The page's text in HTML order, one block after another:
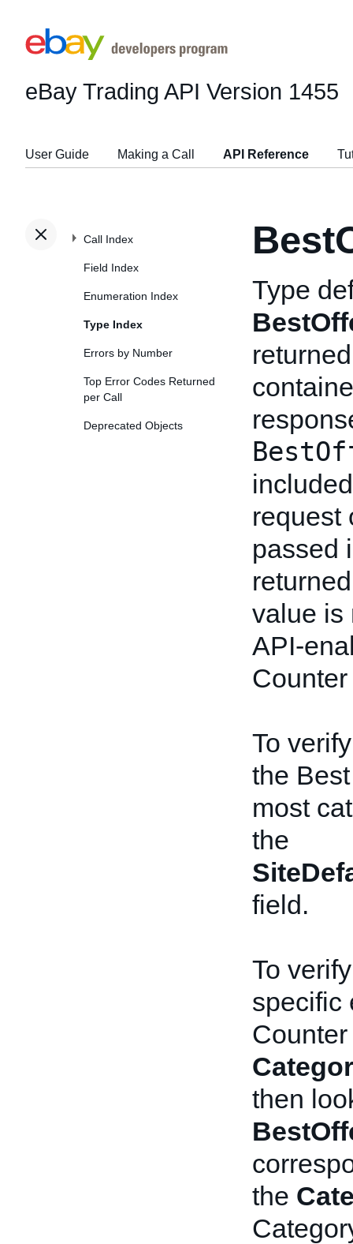
eBay Trading API Version 1455
User Guide Making a Call API Reference
Call Index
Field Index
Enumeration Index
Type Index
Errors by Number
Top Error Codes Returned
per Call
Deprecated Objects
Type
request
passed
value is
API-
To
the
most
the
field.
To
specific
then
the